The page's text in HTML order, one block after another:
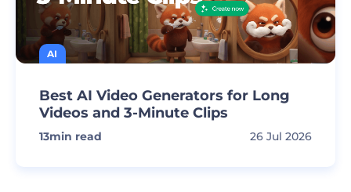
AI
Best AI Video Generators for Long
Videos and 3-Minute Clips
13min read 26 Jul 2026